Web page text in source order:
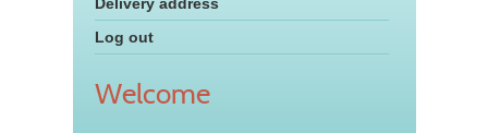
Log out
Welcome